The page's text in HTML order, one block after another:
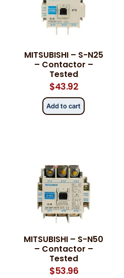
MITSUBISHI – S-N25
– Contactor –
Tested
$43.92
Add to cart
MITSUBISHI – S-N50
– Contactor –
Tested
$53.96